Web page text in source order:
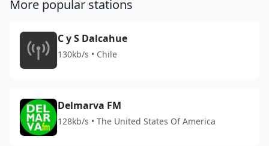
More popular stations
C y S Dalcahue
130kb/s • Chile
Delmarva FM
128kb/s • The United States Of America